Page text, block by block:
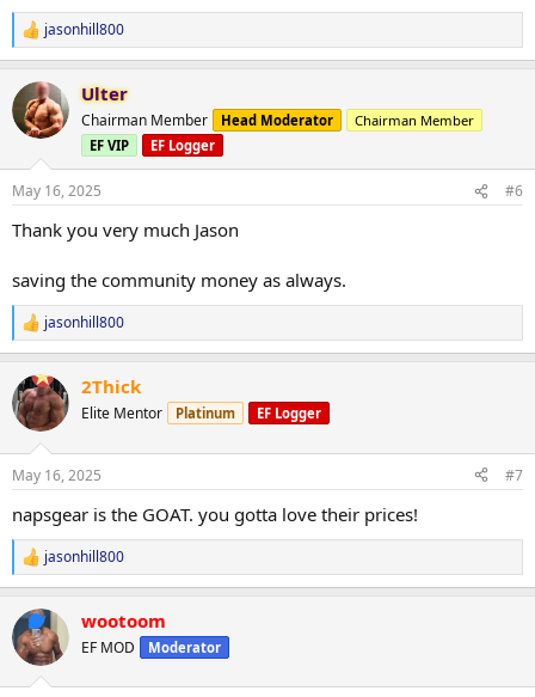
R
e
c
t
i
n
s
:
jasonhill800
Ulter
Chairman Member Head Moderator
Chairman Member
EF VIP
EF Logger
May 16, 2025 #6
Thank you very much Jason
saving the community money as always.
R
e
c
t
i
s
jasonhill800
2Thick
Elite Mentor Platinum EF Logger
May 16, 2025 #7
napsgear is the GOAT. you gotta love their prices!
R
e
c
t
i
jasonhill800
wootoom
EF MOD Moderator